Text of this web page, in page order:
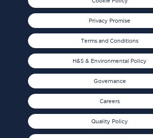
Privacy Promise
Terms and Conditions
H&S & Environmental Policy
Governance
Careers
Quality Policy